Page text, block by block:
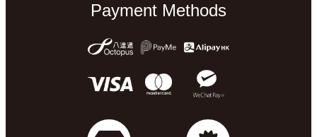
Payment Methods